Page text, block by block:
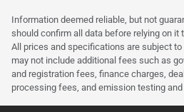
Information deemed reliable, but not
should confirm all data before relying on it
All prices and specifications are subject
may not include additional fees such as
and registration fees, finance charges,
processing fees, and emission testing